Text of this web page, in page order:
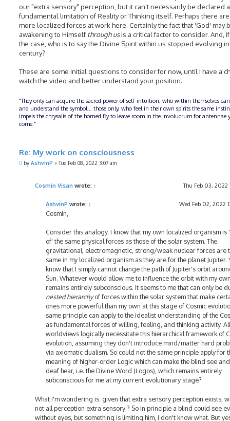
our "extra sensory" perception, but it can't necessarily be declared a
fundamental limitation of Reality or Thinking itself. Perhaps there
more localized forces at work here. Certainly the fact that 'God' may
awakening to Himself through usis a critical factor to consider. And,
the case, who is to say the Divine Spirit within us stopped evolving in
century?
These are some initial questions to consider for now, until I have a
watch the video and better understand your position.
"They only can acquire the sacred power of self-intuition, who within themselves
and understand the symbol... those only, who feel in their own spirits the same
impels the chrysalis of the horned fly to leave room in the involucrum for antennae
come."
Re: My work on consciousness
Pby AshvinP » Tue Feb 08, 2022 3:07 am
Cosmin Visan wrote: ↑ Thu Feb 03,
AshvinP wrote: ↑ Wed Feb 02, 2022
Cosmin,
Consider this analogy. I know that my own localized organism is
of' the same physical forces as those of the solar system. The
gravitational, electromagnetic, strong/weak nuclear forces are
same in my localized organism as they are for the planet Jupiter.
know that I simply cannot change the path of Jupiter's orbit
Sun. Whatever would allow me to influence the orbit with my
remains entirely subconscious. It seems to me that can only be
nested hierarchyof forces within the solar system that make
ones more powerful than my own at this stage of Cosmic
same principle can apply to the idealist understanding of the
as fundamental forces of willing, feeling, and thinking activity. All
worldviews logically necessitate this hierarchical framework of
evolution, assuming they don't introduce mind/matter hard
via axiomatic dualism. So could not the same principle apply for
meaning of higher-order Logic which can make the blind see
deaf hear, i.e. the Divine Word (Logos), which remains entirely
subconscious for me at my current evolutionary stage?
What I'm wondering is: given that extra sensory perception exists,
not all perception extra sensory ? So in principle a blind could see
without eyes, but something is limiting him, I don't know what. But